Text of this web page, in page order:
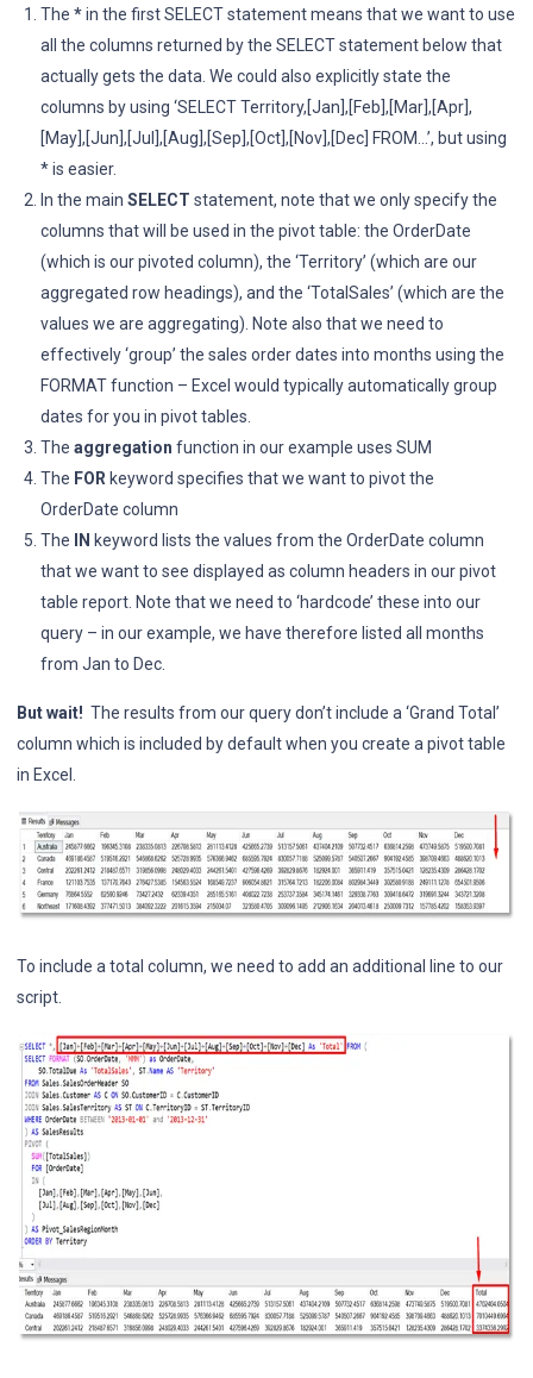
The*in the first SELECT statement means that we want to use
all the columns returned by the SELECT statement below that
actually gets the data. We could also explicitly state the
columns by using ‘SELECT Territory,[Jan],[Feb],[Mar],[Apr],
[May],[Jun],[Jul],[Aug],[Sep],[Oct],[Nov],[Dec] FROM…’, but using
* is easier.
In the mainSELECT statement, note that we only specify the
columns that will be used in the pivot table: the OrderDate
(which is our pivoted column), the ‘Territory’ (which are our
aggregated row headings), and the ‘TotalSales’ (which are the
values we are aggregating). Note also that we need to
effectively ‘group’ the sales order dates into months using the
FORMAT function – Excel would typically automatically group
dates for you in pivot tables.
Theaggregation function in our example uses SUM
The FOR keyword specifies that we want to pivot the
OrderDate column
The
IN keyword lists the values from the OrderDate column
that we want to see displayed as column headers in our pivot
table report. Note that we need to ‘hardcode’ these into our
query – in our example, we have therefore listed all months
from Jan to Dec.
But wait! The results from our query don’t include a ‘Grand Total’
column which is included by default when you create a pivot table
in Excel.
To include a total column, we need to add an additional line to our
script.